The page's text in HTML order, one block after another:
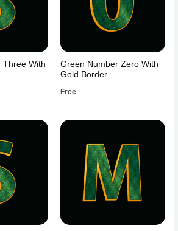
Three With
Green Number Zero With
Gold Border
Free